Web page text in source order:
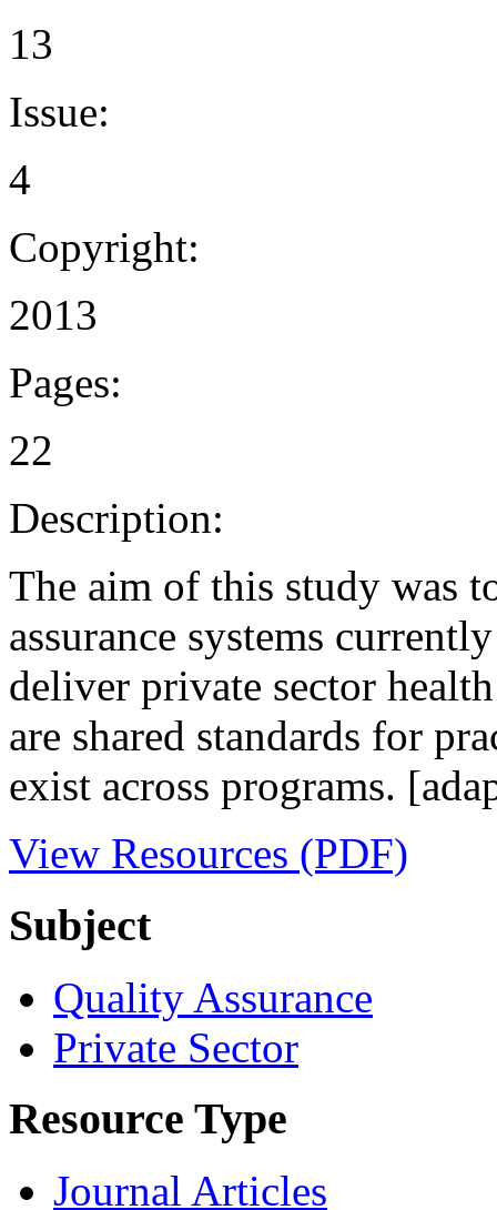
13
Issue:
4
Copyright:
2013
Pages:
22
Description:
The aim of this study was
assurance systems
deliver private sector
are shared standards for
exist across programs.
View Resources (PDF)
Subject
Quality Assurance
Private Sector
Resource Type
Journal Articles